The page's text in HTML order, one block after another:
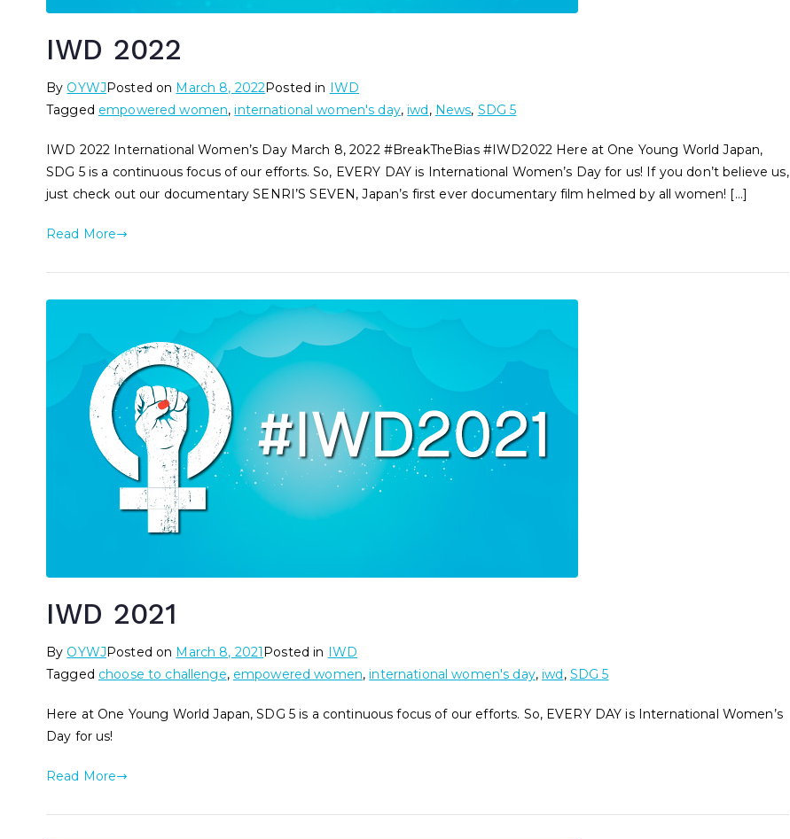
IWD 2022
By OYWJPosted on March 8, 2022Posted in IWD
Tagged empowered women,international women's day,iwd, News, SDG 5
IWD 2022 International Women’s Day March 8, 2022 #BreakTheBias #IWD2022 Here at One Young World Japan,
SDG 5 is a continuous focus of our efforts. So, EVERY DAY is International Women’s Day for us! If you don’t believe us,
just check out our documentary SENRI’S SEVEN, Japan’s first ever documentary film helmed by all women! […]
Read More
IWD 2021
By OYWJPosted on March 8, 2021Posted in IWD
Tagged choose to challenge, empowered women,international women's day,iwd, SDG 5
Here at One Young World Japan, SDG 5 is a continuous focus of our efforts. So, EVERY DAY is International Women’s
Day for us!
Read More